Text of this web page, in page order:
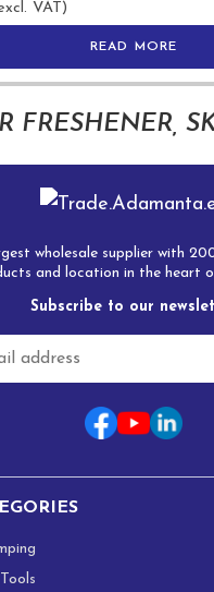
VAT)
READ MORE
FRESHENER,
wholesale supplier with
and location in the heart
Subscribe to our